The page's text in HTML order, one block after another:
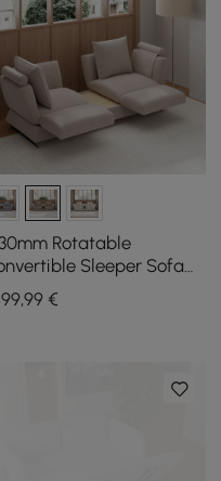
Rotatable
Sleeper Sofa
& Linen
,99€